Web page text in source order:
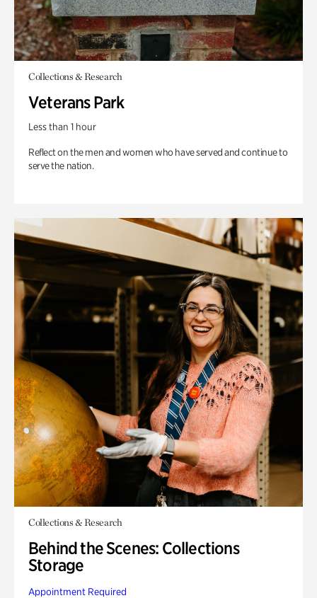
Collections & Research
Veterans Park
Less than 1 hour
Reflect on the men and women who have served and continue to
serve the nation.
Collections & Research
Behind the Scenes: Collections
Storage
Appointment Required